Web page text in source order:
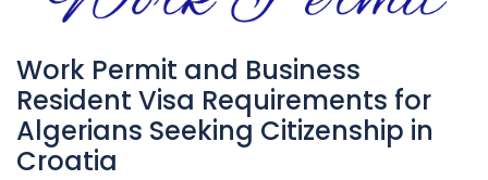
Work Permit and Business
Resident Visa Requirements for
Algerians Seeking Citizenship in
Croatia